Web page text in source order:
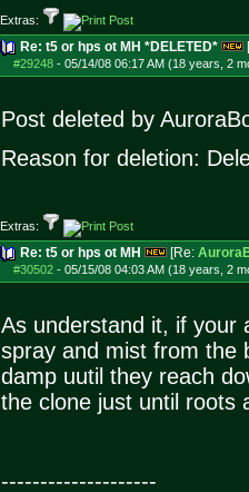
Extras:
Re: t5 or hps ot MH *DELETED*
#29248- 05/14/08 06:17 AM (18 years, 2
Post deleted by
Reason for deletion:
Extras:
Re: t5 or hps ot MH [Re:
#30502- 05/15/08 04:03 AM (18 years, 2
As understand it, if your
spray and mist from the
damp uutil they reach
the clone just until roots
--------------------